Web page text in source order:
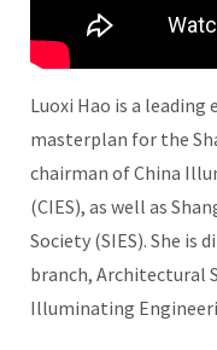
Luoxi Hao is a leading
masterplan for the
chairman of China
(CIES), as well as
Society (SIES). She is
branch, Architectural
Illuminating